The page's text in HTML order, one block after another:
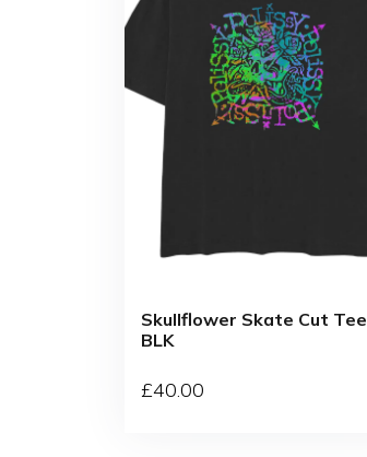
Skullflower Skate Cut Tee
BLK
£40.00